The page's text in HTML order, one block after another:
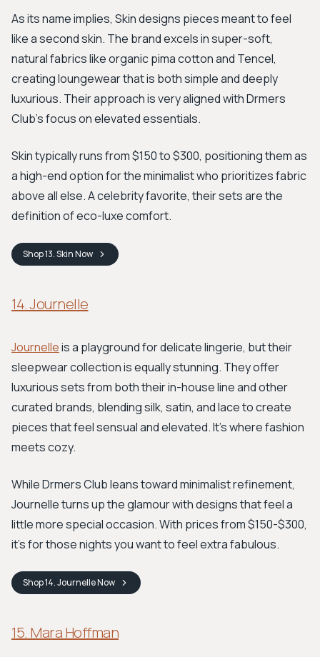
As its name implies, Skin designs pieces meant to feel
like a second skin. The brand excels in super-soft,
natural fabrics like organic pima cotton and Tencel,
creating loungewear that is both simple and deeply
luxurious. Their approach is very aligned with Drmers
Club's focus on elevated essentials.
Skin typically runs from $150 to $300, positioning them as
a high-end option for the minimalist who prioritizes fabric
above all else. A celebrity favorite, their sets are the
definition of eco-luxe comfort.
Shop13. SkinNow
14. Journelle
Journelleis a playground for delicate lingerie, but their
sleepwear collection is equally stunning. They offer
luxurious sets from both their in-house line and other
curated brands, blending silk, satin, and lace to create
pieces that feel sensual and elevated. It’s where fashion
meets cozy.
While Drmers Club leans toward minimalist refinement,
Journelle turns up the glamour with designs that feel a
little more special occasion. With prices from $150-$300,
it's for those nights you want to feel extra fabulous.
Shop14. JournelleNow
15. Mara Hoffman